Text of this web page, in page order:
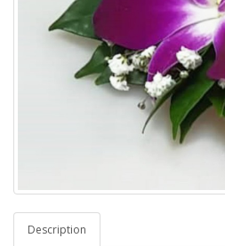
Description